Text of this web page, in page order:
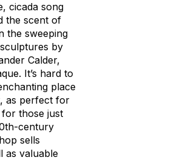
cicada song
the scent of
the sweeping
by
Calder,
It’s hard to
place
as perfect for
those just
century
sells
as valuable